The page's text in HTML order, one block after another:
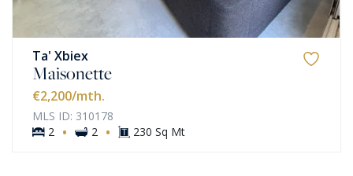
Ta' Xbiex
Maisonette
€2,200/mth.
MLS ID: 310178
2 · 2 · 230 Sq Mt